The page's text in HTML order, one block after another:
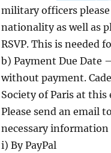
military officers please
nationality as well as
RSVP. This is needed
b) Payment Due Date
without payment.
Society of Paris at this
Please send an email to
necessary
i) By PayPal